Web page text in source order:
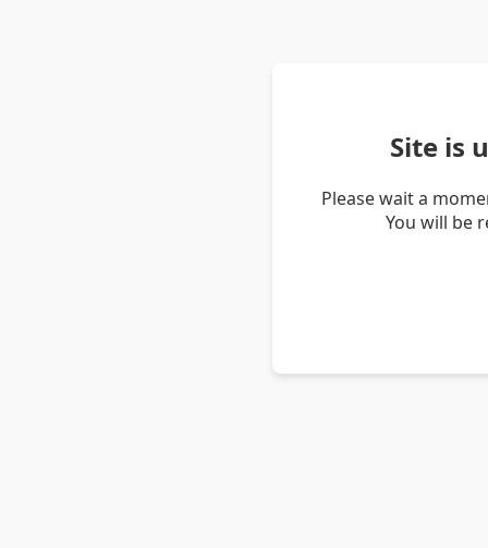
Site is
Please wait a
You will be